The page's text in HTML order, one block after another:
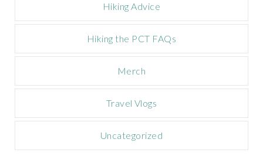
Hiking Advice
Hiking the PCT FAQs
Merch
Travel Vlogs
Uncategorized